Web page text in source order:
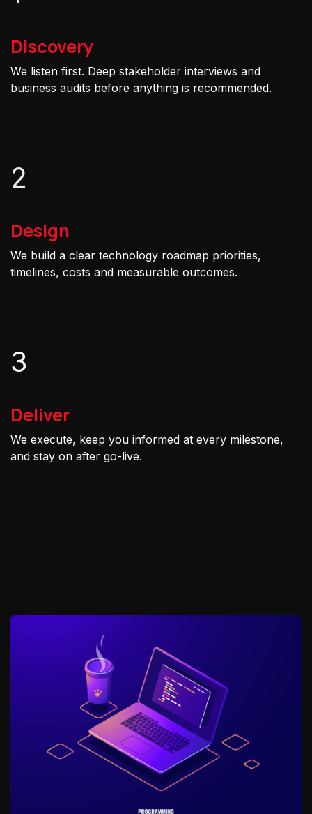
Discovery
We listen first. Deep stakeholder interviews and
business audits before anything is recommended.
2
Design
We build a clear technology roadmap priorities,
timelines, costs and measurable outcomes.
3
Deliver
We execute, keep you informed at every milestone,
and stay on after go-live.